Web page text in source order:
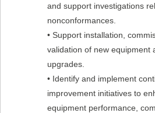
and support investigations
nonconformances.
• Support installation,
validation of new equipment
upgrades.
• Identify and implement
improvement initiatives to
equipment performance,